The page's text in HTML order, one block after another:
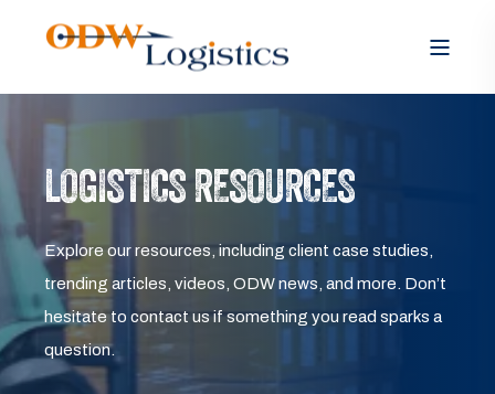
LOGISTICS RESOURCES
Explore our resources, including client case studies,
trending articles, videos, ODW news, and more. Don’t
hesitate to contact us if something you read sparks a
question.